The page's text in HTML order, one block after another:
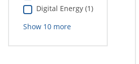
Digital Energy (1)
Show 10more